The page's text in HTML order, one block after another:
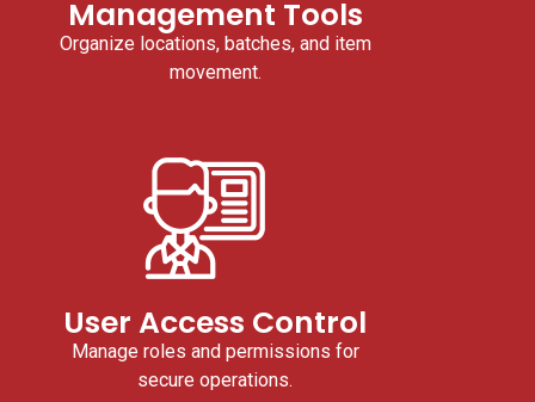
Management Tools
Organize locations, batches, and item
movement.
User Access Control
Manage roles and permissions for
secure operations.